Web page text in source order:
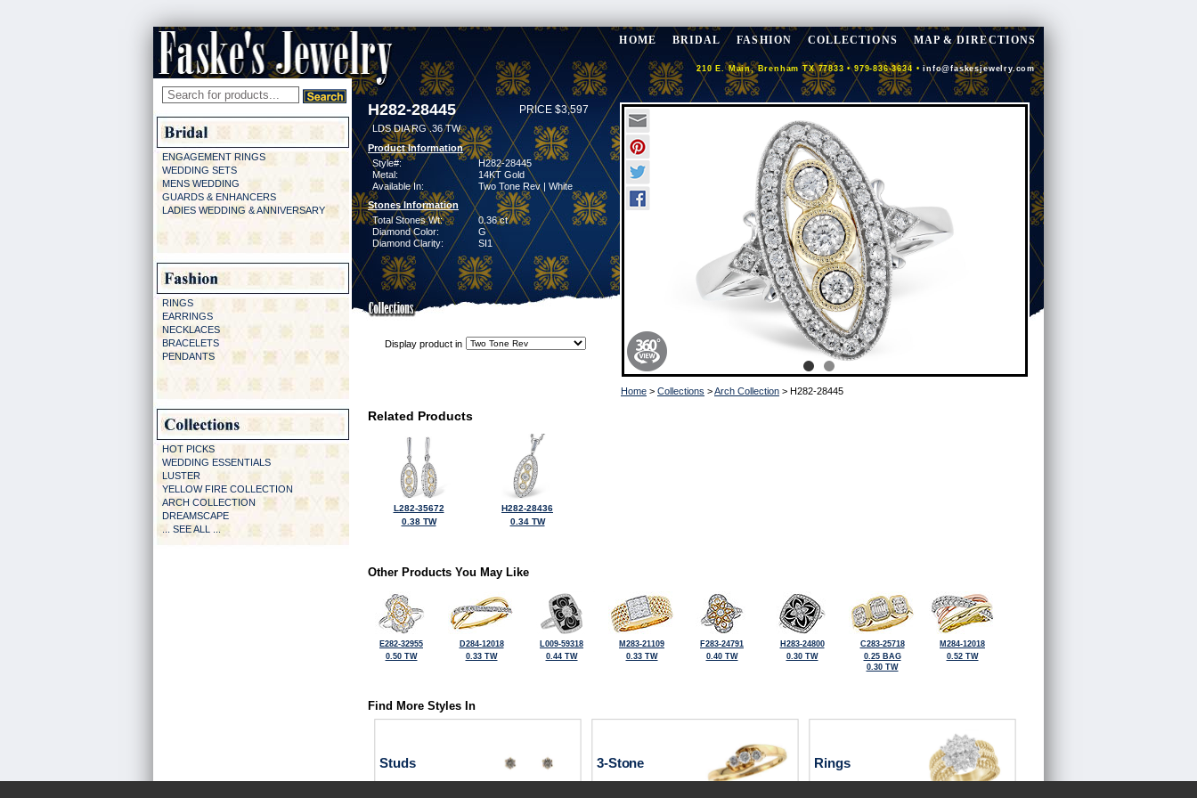
HOME BRIDAL FASHION COLLECTIONS MAP & DIRECTIONS
210 E. Main, Brenham TX 77833 • 979-836-3634 •info@faskesjewelry.com
ENGAGEMENT RINGS
WEDDING SETS
MENS WEDDING
GUARDS & ENHANCERS
LADIES WEDDING & ANNIVERSARY
RINGS
EARRINGS
NECKLACES
BRACELETS
PENDANTS
HOT PICKS
WEDDING ESSENTIALS
LUSTER
YELLOW FIRE COLLECTION
ARCH COLLECTION
DREAMSCAPE
... SEE ALL ...
H282-28445 PRICE $3,597
LDS DIA RG .36 TW
Product Information
Style#:
H282-28445
Metal:
14KT Gold
Available In:
Two Tone Rev | White
Stones Information
Total Stones Wt:
0.36 ct
Diamond Color:
G
Diamond Clarity:
SI1
Display product in
Home > Collections >Arch Collection > H282-28445
Related Products
L282-35672
0.38 TW
H282-28436
0.34 TW
Other Products You May Like
E282-32955
0.50 TW
D284-12018
0.33 TW
L009-59318
0.44 TW
M283-21109
0.33 TW
F283-24791
0.40 TW
H283-24800
0.30 TW
C283-25718
0.25 BAG
0.30 TW
M284-12018
0.52 TW
Find More Styles In
Studs 3-Stone Rings